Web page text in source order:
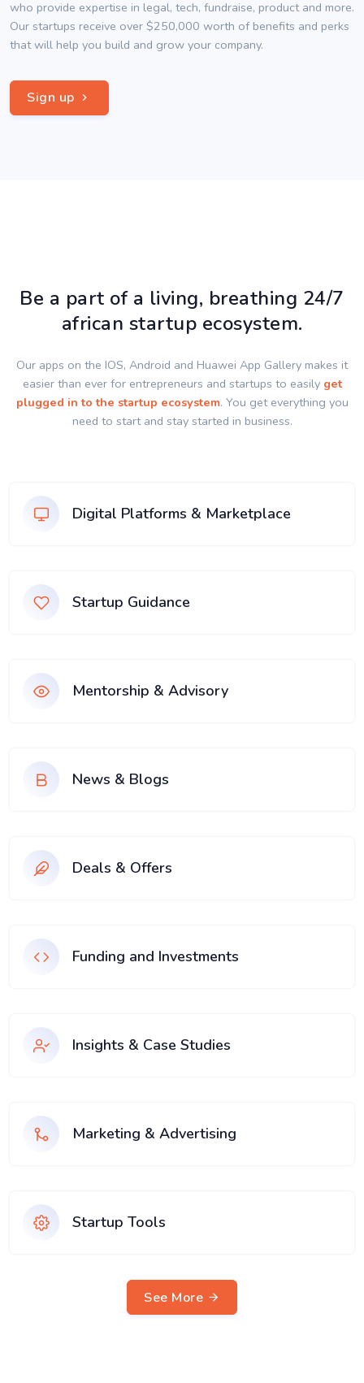
who provide expertise in legal, tech, fundraise, product and more.
Our startups receive over $250,000 worth of benefits and perks
that will help you build and grow your company.
Sign up
Be a part of a living, breathing 24/7
african startup ecosystem.
Our apps on the IOS, Android and Huawei App Gallery makes it
easier than ever for entrepreneurs and startups to easily get
plugged in to the startup ecosystem. You get everything you
need to start and stay started in business.
Digital Platforms & Marketplace
Startup Guidance
Mentorship & Advisory
News & Blogs
Deals & Offers
Funding and Investments
Insights & Case Studies
Marketing & Advertising
Startup Tools
See More